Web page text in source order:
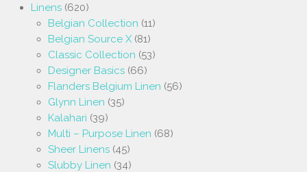
Linens (620)
Belgian Collection (11)
Belgian Source X (81)
Classic Collection (53)
Designer Basics (66)
Flanders Belgium Linen (56)
Glynn Linen (35)
Kalahari (39)
Multi – Purpose Linen (68)
Sheer Linens (45)
Slubby Linen (34)